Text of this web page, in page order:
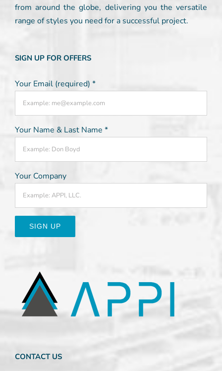
from around the globe, delivering you the versatile
range of styles you need for a successful project.
SIGN UP FOR OFFERS
Your Email (required) *
Your Name & Last Name *
Your Company
Please
leave
this
CONTACT US